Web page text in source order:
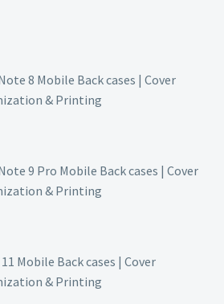
8 Mobile Back cases | Cover
& Printing
9 Pro Mobile Back cases | Cover
& Printing
Mobile Back cases | Cover
& Printing